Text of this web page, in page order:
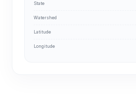
State
Watershed
Latitude
Longitude